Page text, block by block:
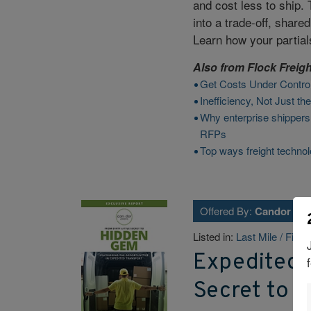
and cost less to ship.
into a trade-off,
Learn how your
Also fromFlock
Get Costs Under
Inefficiency, Not Just
Why enterprise
RFPs
Top ways freight
Offered By:Candor
Listed in: Last Mile / Final
Expedited
Secret to